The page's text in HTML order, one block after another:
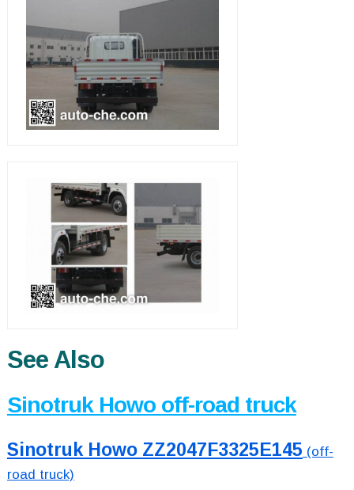
See Also
Sinotruk Howo off-road truck
Sinotruk Howo ZZ2047F3325E145 (off-
road truck)